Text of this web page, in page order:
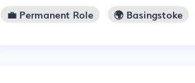
💼 Permanent Role
🌍 Basingstoke